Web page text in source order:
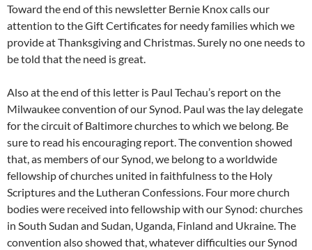
Toward the end of this newsletter Bernie Knox calls our
attention to the Gift Certificates for needy families which we
provide at Thanksgiving and Christmas. Surely no one needs to
be told that the need is great.
Also at the end of this letter is Paul Techau’s report on the
Milwaukee convention of our Synod. Paul was the lay delegate
for the circuit of Baltimore churches to which we belong. Be
sure to read his encouraging report. The convention showed
that, as members of our Synod, we belong to a worldwide
fellowship of churches united in faithfulness to the Holy
Scriptures and the Lutheran Confessions. Four more church
bodies were received into fellowship with our Synod: churches
in South Sudan and Sudan, Uganda, Finland and Ukraine. The
convention also showed that, whatever difficulties our Synod